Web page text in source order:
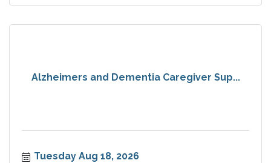
Alzheimers and Dementia Caregiver Sup...
Tuesday Aug 18, 2026